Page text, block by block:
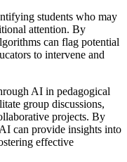
students who may
attention. By
can flag potential
to intervene and
AI in pedagogical
group discussions,
projects. By
can provide insights into
effective